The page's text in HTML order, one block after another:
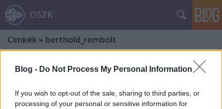
Blog - Do Not Process My Personal Information
If you wish to opt-out of the sale, sharing to third parties, or
processing of your personal or sensitive information for
OSZK
Címkék » berthold_rembolt